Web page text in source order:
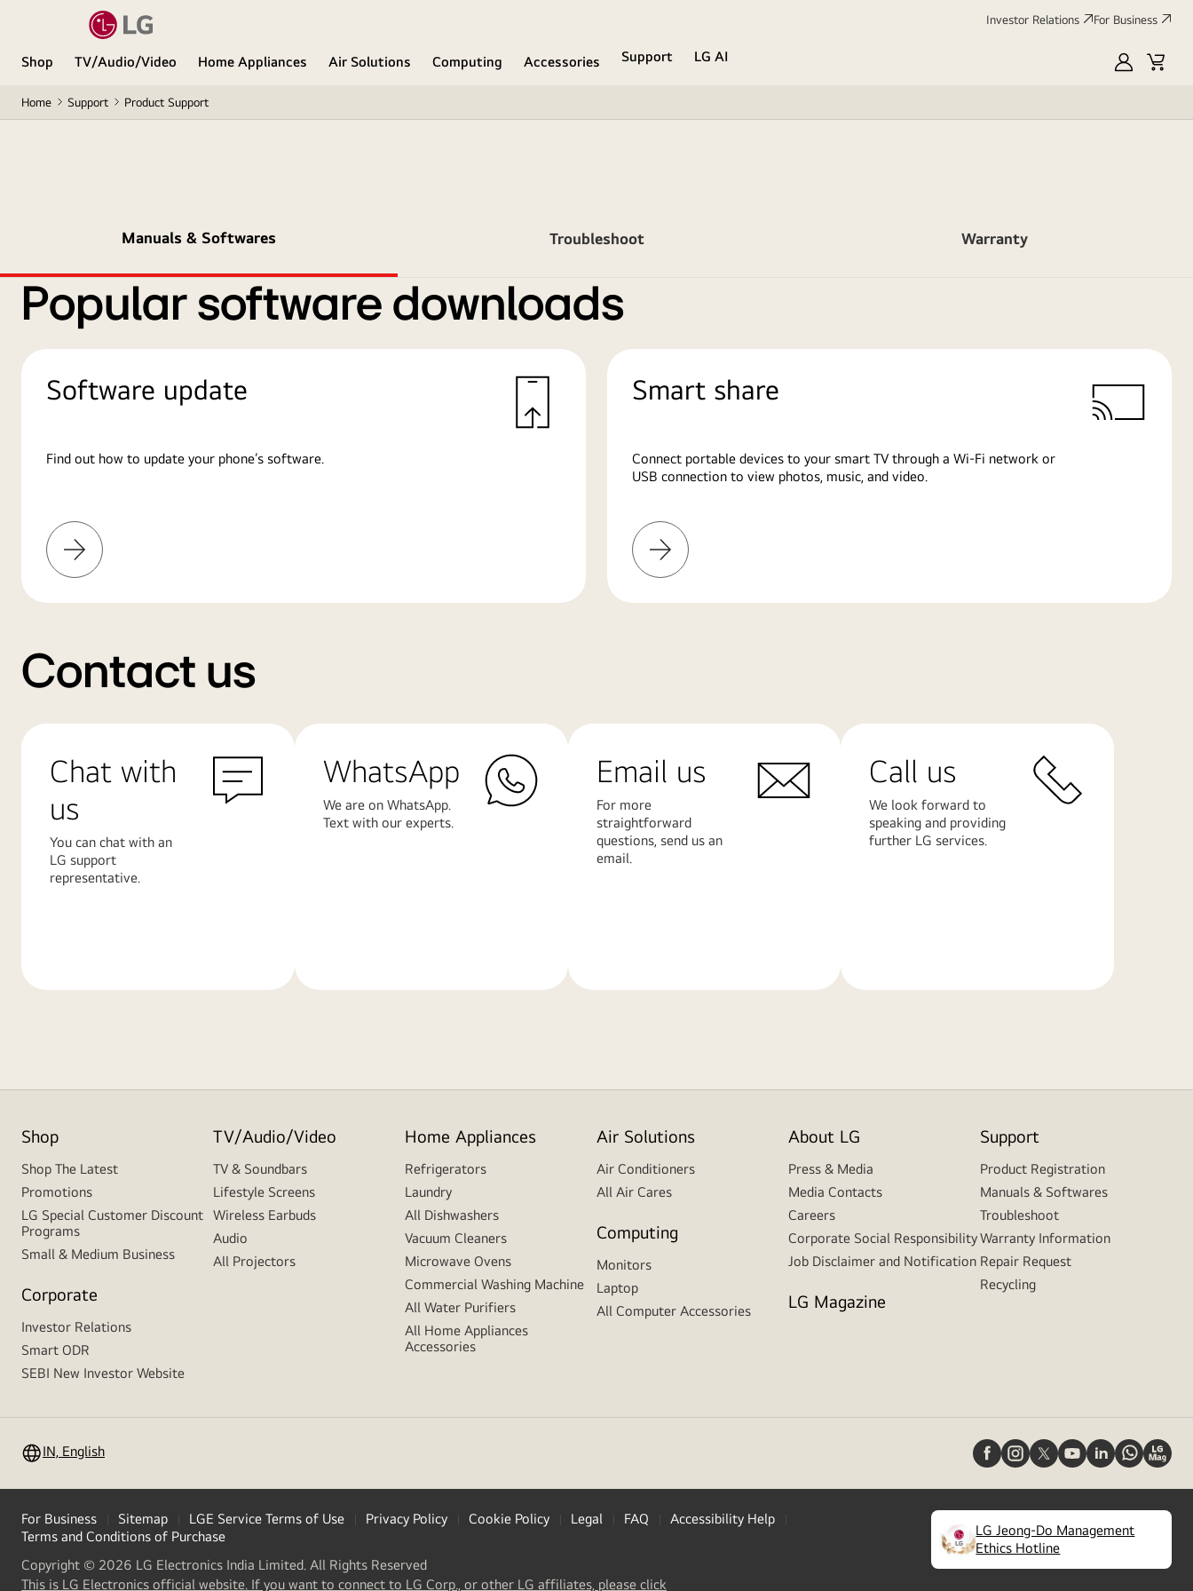
Investor Relations For Business
Shop TV/Audio/Video Home Appliances Air Solutions Computing Accessories Support
LG AI
MyLGCart
Home Support Product Support
Manuals & Softwares Troubleshoot Warranty
Popular software downloads
Software update
Find out how to update your phone’s software.
Learn
More
Smart share
Connect portable devices to your smart TV through a Wi-Fi network or
USB connection to view photos, music, and video.
Learn
More
Contact us
Chat with
us
You can chat with an
LG support
representative.
WhatsApp
We are on WhatsApp.
Text with our experts.
Email us
For more
straightforward
questions, send us an
email.
Call us
We look forward to
speaking and providing
further LG services.
Shop
Shop The Latest
Promotions
LG Special Customer Discount
Programs
Small & Medium Business
Corporate
Investor Relations
Smart ODR
SEBI New Investor Website
TV/Audio/Video
TV & Soundbars
Lifestyle Screens
Wireless Earbuds
Audio
All Projectors
Home Appliances
Refrigerators
Laundry
All Dishwashers
Vacuum Cleaners
Microwave Ovens
Commercial Washing Machine
All Water Purifiers
All Home Appliances
Accessories
Air Solutions
Air Conditioners
All Air Cares
Computing
Monitors
Laptop
All Computer Accessories
About LG
Press & Media
Media Contacts
Careers
Corporate Social Responsibility
Job Disclaimer and Notification
LG Magazine
Support
Product Registration
Manuals & Softwares
Troubleshoot
Warranty Information
Repair Request
Recycling
IN, English
For Business Sitemap LGE Service Terms of Use Privacy Policy Cookie Policy Legal FAQ
Accessibility Help
Terms and Conditions of Purchase
Copyright © 2026 LG Electronics India Limited. All Rights Reserved
This is LG Electronics official website. If you want to connect to LG Corp., or other LG affiliates, please click
LG Jeong-Do Management
Ethics Hotline
(opens